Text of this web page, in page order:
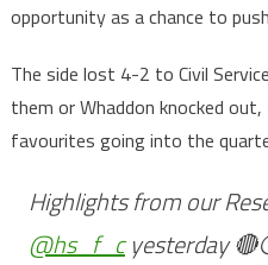
opportunity as a chance to
The side lost 4-2 to Civil
them or Whaddon knocked
favourites going into the
Highlights from our
@hs_f_cyesterday